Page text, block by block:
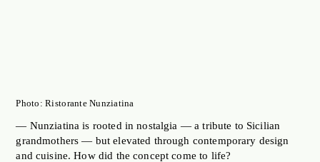
Photo: Ristorante Nunziatina
— Nunziatina is rooted in nostalgia — a tribute to Sicilian
grandmothers — but elevated through contemporary design
and cuisine. How did the concept come to life?